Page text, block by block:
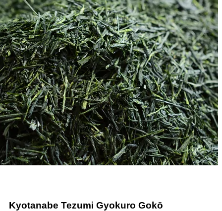
Kyotanabe Tezumi Gyokuro Gokō